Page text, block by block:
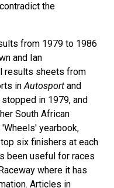
the
from 1979 to 1986
and Ian
results sheets from
inAutosport and
in 1979, and
South African
yearbook,
six finishers at each
been useful for races
where it has
Articles in